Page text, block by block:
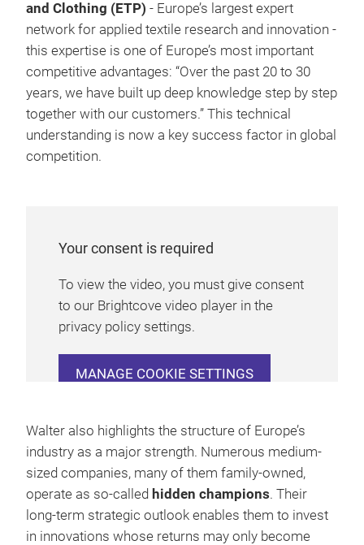
and Clothing (ETP) - Europe’s largest expert
network for applied textile research and innovation -
this expertise is one of Europe’s most important
competitive advantages: “Over the past 20 to 30
years, we have built up deep knowledge step by step
together with our customers.” This technical
understanding is now a key success factor in global
competition.
Your consent is required
To view the video, you must give consent
to our Brightcove video player in the
privacy policy settings.
MANAGE COOKIE SETTINGS
Walter also highlights the structure of Europe’s
industry as a major strength. Numerous medium-
sized companies, many of them family-owned,
operate as so-called hidden champions. Their
long-term strategic outlook enables them to invest
in innovations whose returns may only become